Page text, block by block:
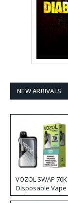
NEW ARRIVALS
VOZOL SWAP 70K
Disposable Vape